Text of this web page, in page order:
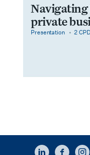
Navigating
private
category
Presentation
cpdPoints 2
LINKEDIN